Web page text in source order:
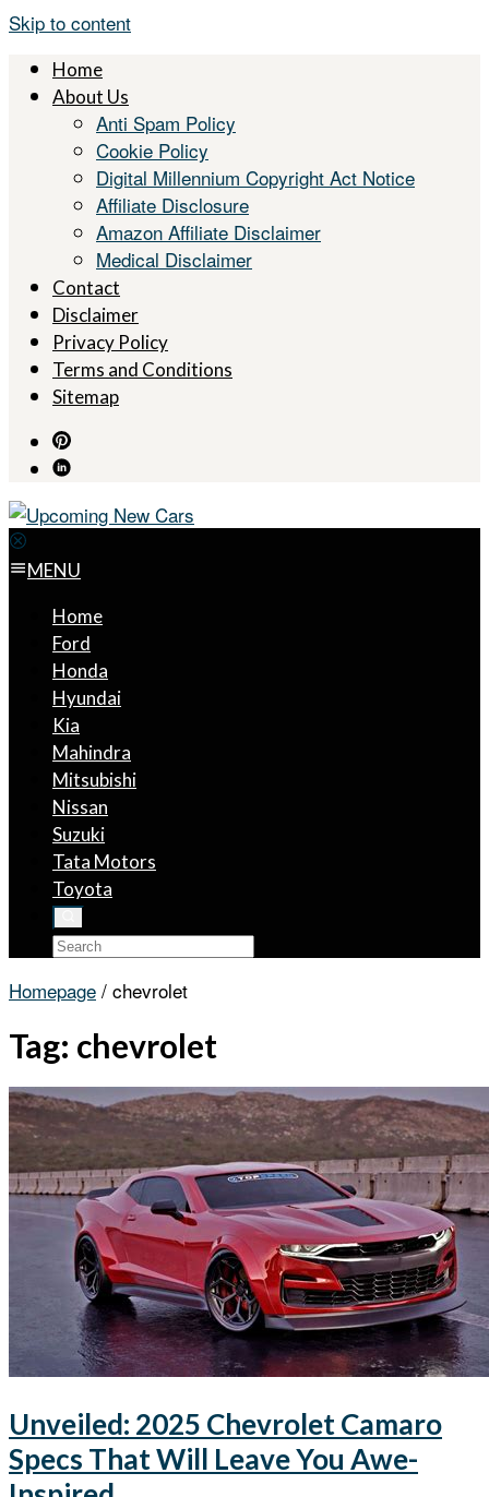
Skip to content
Home
About Us
Anti Spam Policy
Cookie Policy
Digital Millennium Copyright Act Notice
Affiliate Disclosure
Amazon Affiliate Disclaimer
Medical Disclaimer
Contact
Disclaimer
Privacy Policy
Terms and Conditions
Sitemap
MENU
Home
Ford
Honda
Hyundai
Kia
Mahindra
Mitsubishi
Nissan
Suzuki
Tata Motors
Toyota
Homepage / chevrolet
Tag: chevrolet
Unveiled: 2025 Chevrolet Camaro
Specs That Will Leave You Awe-